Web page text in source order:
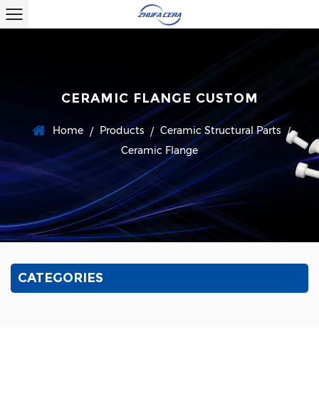
CERAMIC FLANGE CUSTOM
Home / Products / Ceramic Structural Parts /
Ceramic Flange
CATEGORIES